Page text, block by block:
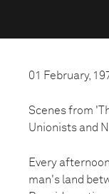
01 February,
Scenes from
Unionists and
Every
man's land